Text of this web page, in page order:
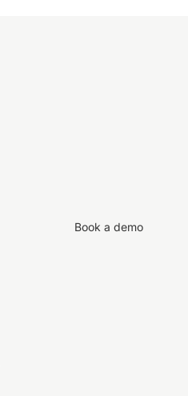
Book a demo